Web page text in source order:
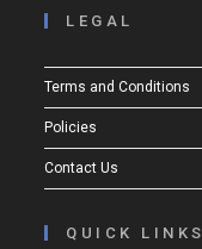
LEGAL
Terms and Conditions
Policies
Contact Us
QUICK LINKS